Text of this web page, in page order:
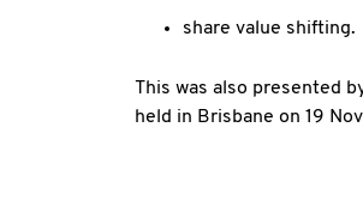
share value shifting.
This was also presented
held in Brisbane on 19